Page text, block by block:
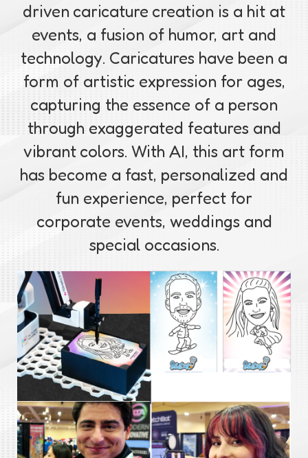
driven caricature creation is a hit at
events, a fusion of humor, art and
technology. Caricatures have been a
form of artistic expression for ages,
capturing the essence of a person
through exaggerated features and
vibrant colors. With AI, this art form
has become a fast, personalized and
fun experience, perfect for
corporate events, weddings and
special occasions.